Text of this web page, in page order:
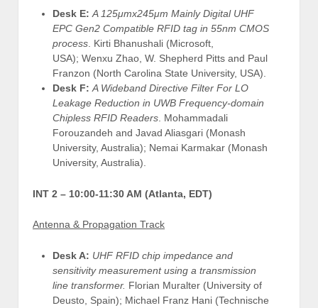
Desk E: A 125μmx245μm Mainly Digital UHF
EPC Gen2 Compatible RFID tag in 55nm CMOS
process. Kirti Bhanushali (Microsoft,
USA); Wenxu Zhao, W. Shepherd Pitts and Paul
Franzon (North Carolina State University, USA).
Desk F: A Wideband Directive Filter For LO
Leakage Reduction in UWB Frequency-domain
Chipless RFID Readers. Mohammadali
Forouzandeh and Javad Aliasgari (Monash
University, Australia); Nemai Karmakar (Monash
University, Australia).
INT 2 – 10:00-11:30 AM (Atlanta, EDT)
Antenna & Propagation Track
Desk A: UHF RFID chip impedance and
sensitivity measurement using a transmission
line transformer. Florian Muralter (University of
Deusto, Spain); Michael Franz Hani (Technische